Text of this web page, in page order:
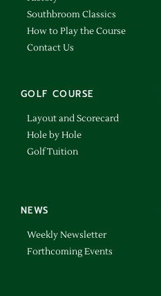
Southbroom Classics
How to Play the Course
Contact Us
GOLF COURSE
Layout and Scorecard
Hole by Hole
Golf Tuition
NEWS
Weekly Newsletter
Forthcoming Events